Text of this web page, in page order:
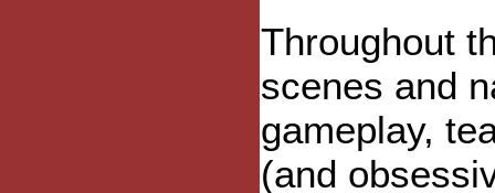
Throughout
scenes and
gameplay,
(and